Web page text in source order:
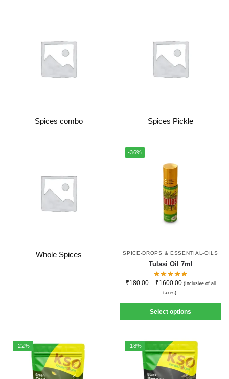
Spices combo Spices Pickle
Whole Spices
-36%
SPICE-DROPS & ESSENTIAL-OILS
Tulasi Oil 7ml
₹180.00 – ₹1600.00 (Inclusive of all
taxes).
Select options
-22% -18%